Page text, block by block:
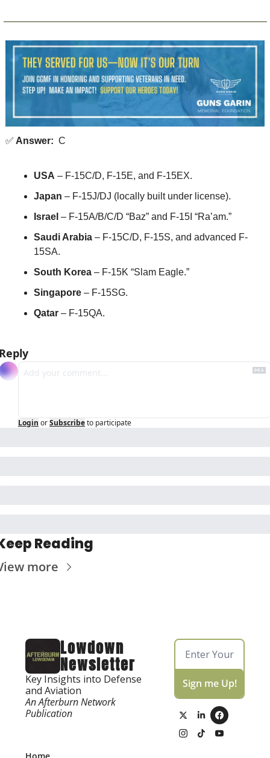
✅ Answer:
  C
USA – F-15C/D, F-15E, and F-15EX.
Japan – F-15J/DJ (locally built under license).
Israel – F-15A/B/C/D “Baz” and F-15I “Ra’am.”
Saudi Arabia – F-15C/D, F-15S, and advanced F-
15SA.
South Korea – F-15K “Slam Eagle.”
Singapore – F-15SG.
Qatar – F-15QA.
Login orSubscribeto participate
Reading
more
Lowdown
Newsletter
Key Insights into Defense
and Aviation
An Afterburn Network
Publication
Sign me Up!